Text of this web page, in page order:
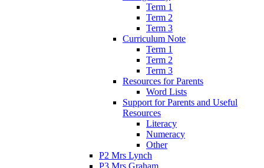
Term 1
Term 2
Term 3
Curriculum Note
Term 1
Term 2
Term 3
Resources for Parents
Word Lists
Support for Parents and Useful
Resources
Literacy
Numeracy
Other
P2 Mrs Lynch